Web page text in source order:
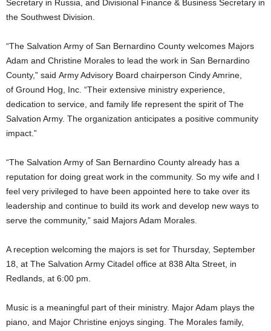
Secretary in Russia, and Divisional Finance & Business Secretary in
the Southwest Division.
“The Salvation Army of San Bernardino County welcomes Majors
Adam and Christine Morales to lead the work in San Bernardino
County,” said Army Advisory Board chairperson Cindy Amrine,
of Ground Hog, Inc. “Their extensive ministry experience,
dedication to service, and family life represent the spirit of The
Salvation Army. The organization anticipates a positive community
impact.”
“The Salvation Army of San Bernardino County already has a
reputation for doing great work in the community. So my wife and I
feel very privileged to have been appointed here to take over its
leadership and continue to build its work and develop new ways to
serve the community,” said Majors Adam Morales.
A reception welcoming the majors is set for Thursday, September
18, at The Salvation Army Citadel office at 838 Alta Street, in
Redlands, at 6:00 pm.
Music is a meaningful part of their ministry. Major Adam plays the
piano, and Major Christine enjoys singing. The Morales family,